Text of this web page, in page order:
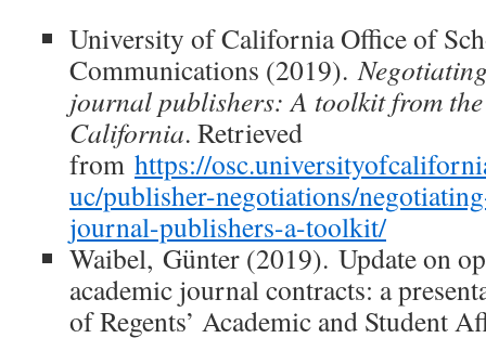
University of California Office of
Communications (2019).
journal publishers: A toolkit from
California. Retrieved
from https://
uc/publisher-negotiations/
journal-publishers-a-toolkit/
Waibel, Günter (2019). Update on
academic journal contracts: a
of Regents’ Academic and Student